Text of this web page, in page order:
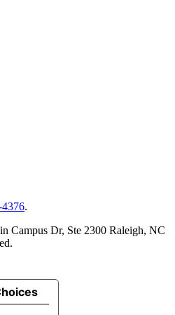
.
Campus Dr, Ste 2300 Raleigh, NC